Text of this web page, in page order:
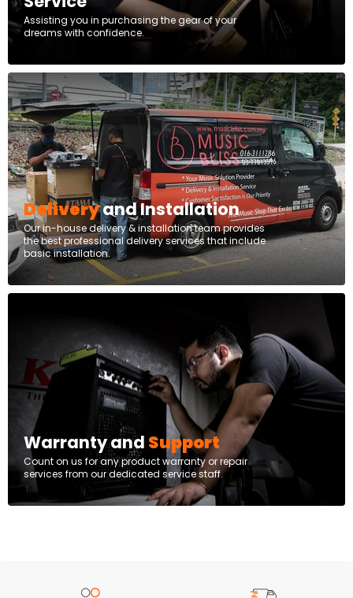
Assisting you in purchasing the gear of your
dreams with confidence.
Deliveryand Installation
Our in-house delivery & installation team provides
the best professional delivery services that include
basic installation.
Warranty and Support
Count on us for any product warranty or repair
services from our dedicated service staff.